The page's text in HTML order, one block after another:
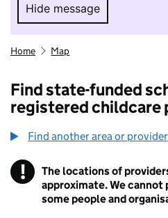
Hide message
Hide message. I
Home Map
Find state-funded
registered childcare
Find another area or provider
! Information
The locations of
approximate. We cannot
some people and